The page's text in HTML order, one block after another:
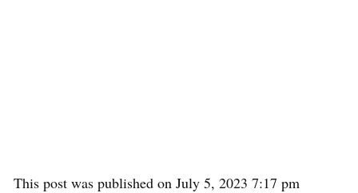
This post was published on July 5, 2023 7:17 pm